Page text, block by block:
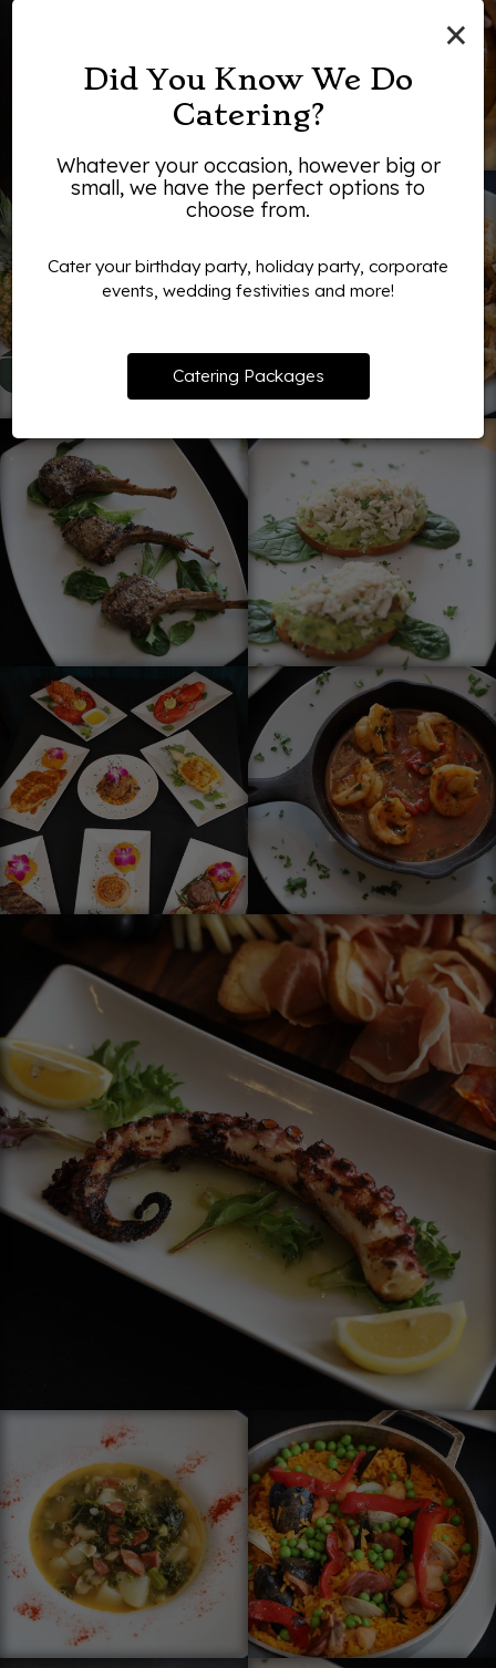
×
Did You Know We Do
Catering?
Whatever your occasion, however big or
small, we have the perfect options to
choose from.
Cater your birthday party, holiday party, corporate
events, wedding festivities and more!
Catering Packages